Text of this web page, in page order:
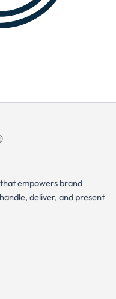
empowers brand
deliver, and present